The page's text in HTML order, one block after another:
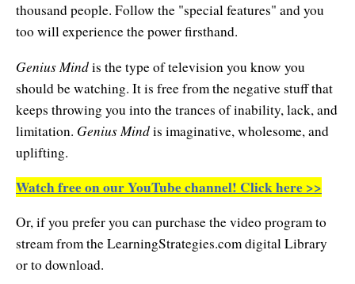
Personal Power eBooks
Pure Energy
Receiving Bliss
Resets
Resiliency
Sonic Access
Sonic Access Four Seasons
thousand people. Follow the "special features" and you
too will experience the power firsthand.
Genius Mindis the type of television you know you
should be watching. It is free from the negative stuff that
keeps throwing you into the trances of inability, lack, and
limitation. Genius Mindis imaginative, wholesome, and
uplifting.
Watch free on our YouTube channel! Click here >>
Or, if you prefer you can purchase the video program to
stream from the LearningStrategies.com digital Library
or to download.